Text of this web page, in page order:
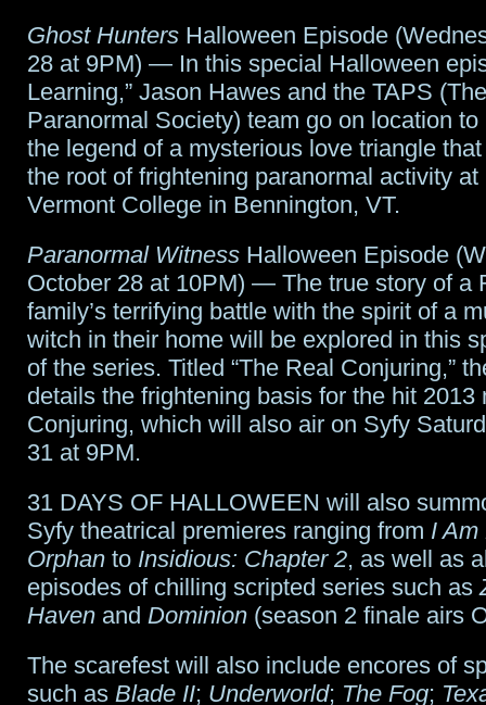
Ghost Hunters Halloween Episode
28 at 9PM) — In this special Halloween
Learning,” Jason Hawes and the TAPS
Paranormal Society) team go on location
the legend of a mysterious love triangle
the root of frightening paranormal activity at
Vermont College in Bennington, VT.
Paranormal Witness Halloween Episode
October 28 at 10PM) — The true story of a
family’s terrifying battle with the spirit of a
witch in their home will be explored in this
of the series. Titled “The Real Conjuring,”
details the frightening basis for the hit 2013
Conjuring, which will also air on Syfy
31 at 9PM.
31 DAYS OF HALLOWEEN will also
Syfy theatrical premieres ranging from I Am
Orphan to Insidious: Chapter 2, as well as
episodes of chilling scripted series such as
Haven and Dominion (season 2 finale airs
The scarefest will also include encores of
such as Blade II; Underworld; The Fog;